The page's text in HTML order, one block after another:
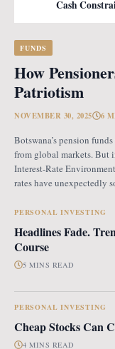
Cash
FUNDS
How
Patriotism
NOVEMBER 30, 2025 6
Botswana’s pension
from global markets. But
Interest-Rate
rates have unexpectedly
revised pension fund
PERSONAL INVESTING
Headlines Fade.
Course
5 MINS READ
PERSONAL INVESTING
Cheap Stocks Can
4 MINS READ